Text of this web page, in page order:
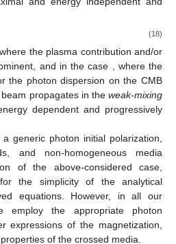
oscillation length. The different
several
which can be experienced by the
we can introduce thelow-energy
energy threshold 𝐸𝐻reading as
2
𝑎−𝜔2pl|
𝑔 𝐵 , (16)
( 𝐵𝑇
cr)2+𝜌CMB]−1,
interval𝐸𝐿≲𝐸≲𝐸𝐻, the photon–
mixingregime, where the plasma,